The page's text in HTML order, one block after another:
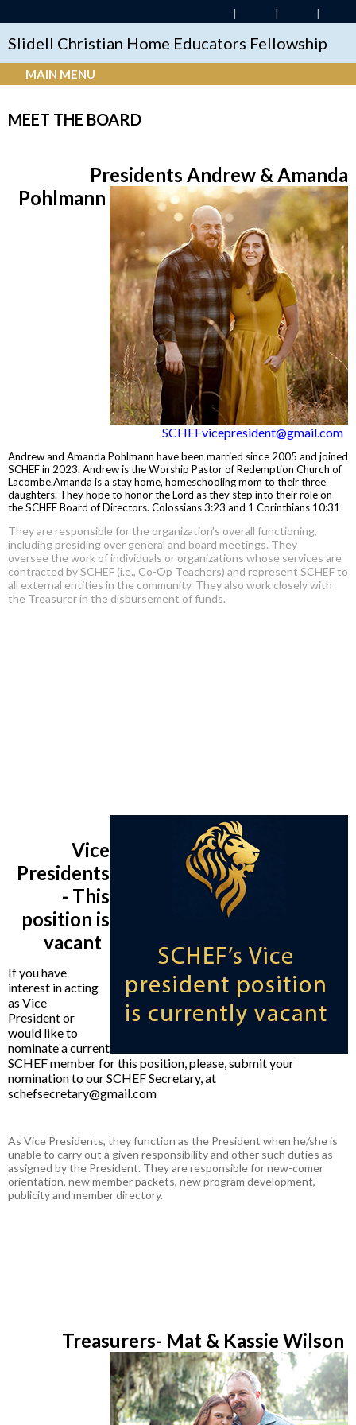
Slidell Christian Home Educators Fellowship
MAIN MENU
MEET THE BOARD
Presidents Andrew & Amanda
Pohlmann
SCHEFvicepresident@gmail.com
Andrew and Amanda Pohlmann have been married since 2005 and joined
SCHEF in 2023. Andrew is the Worship Pastor of Redemption Church of
Lacombe.Amanda is a stay home, homeschooling mom to their three
daughters. They hope to honor the Lord as they step into their role on
the SCHEF Board of Directors. Colossians 3:23 and 1 Corinthians 10:31
They are responsible for the organization's overall functioning,
including presiding over general and board meetings. They
oversee the work of individuals or organizations whose services are
contracted by SCHEF (i.e., Co-Op Teachers) and represent SCHEF to
all external entities in the community. They also work closely with
the Treasurer in the disbursement of funds.
Vice
Presidents
- This
position is
vacant
If you have
interest in acting
as Vice
President or
would like to
nominate a current
SCHEF member for this position, please, submit your
nomination to our SCHEF Secretary, at
schefsecretary@gmail.com
As Vice Presidents, they function as the President when he/she is
unable to carry out a given responsibility and other such duties as
assigned by the President. They are responsible for new-comer
orientation, new member packets, new program development,
publicity and member directory.
Treasurers- Mat & Kassie Wilson